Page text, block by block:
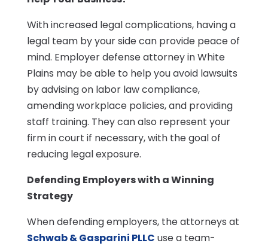
With increased legal complications, having a
legal team by your side can provide peace of
mind. Employer defense attorney in White
Plains may be able to help you avoid lawsuits
by advising on labor law compliance,
amending workplace policies, and providing
staff training. They can also represent your
firm in court if necessary, with the goal of
reducing legal exposure.
Defending Employers with a Winning
Strategy
When defending employers, the attorneys at
Schwab & Gasparini PLLC use a team-